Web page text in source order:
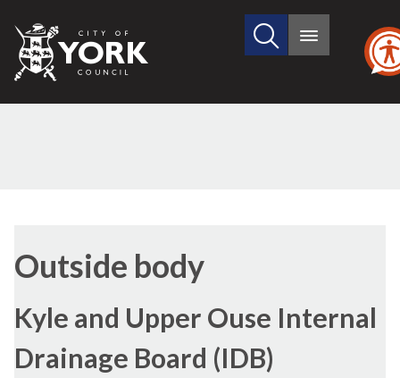
City
of
Search
site
Main
Outside body
Kyle and Upper Ouse Internal
Drainage Board (IDB)